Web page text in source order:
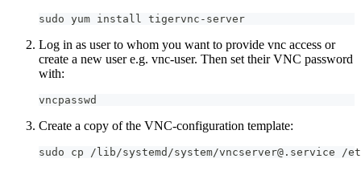
sudo yum install tigervnc-server
Log in as user to whom you want to provide vnc access or
create a new user e.g. vnc-user. Then set their VNC password
with:
vncpasswd
Create a copy of the VNC-configuration template:
sudo cp /lib/systemd/system/vncserver@.service /